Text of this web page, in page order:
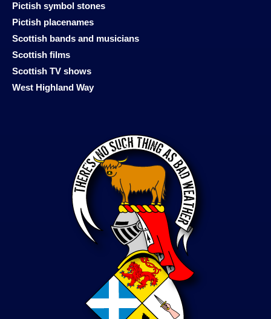
Pictish symbol stones
Pictish placenames
Scottish bands and musicians
Scottish films
Scottish TV shows
West Highland Way